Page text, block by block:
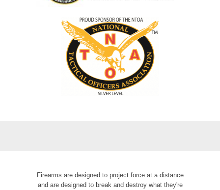
Firearms are designed to project force at a distance
and are designed to break and destroy what they're